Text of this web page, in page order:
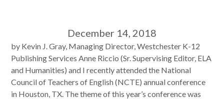
December 14, 2018
by Kevin J. Gray, Managing Director, Westchester K-12
Publishing Services Anne Riccio (Sr. Supervising Editor, ELA
and Humanities) and I recently attended the National
Council of Teachers of English (NCTE) annual conference
in Houston, TX. The theme of this year’s conference was